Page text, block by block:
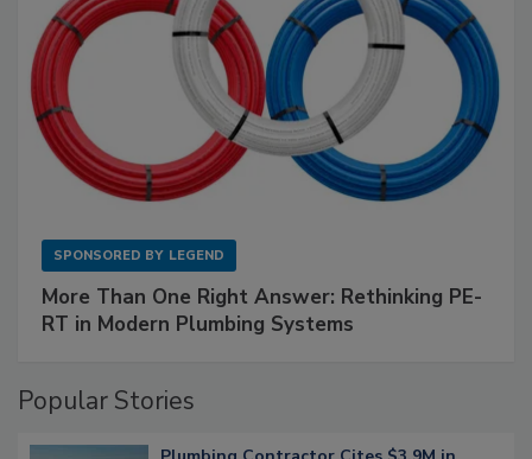
SPONSORED BY LEGEND
More Than One Right Answer: Rethinking PE-
RT in Modern Plumbing Systems
Popular Stories